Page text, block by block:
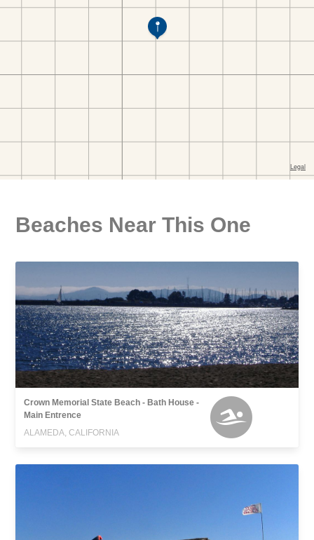
Beaches Near This One
Crown Memorial State Beach - Bath House -
Main Entrence
ALAMEDA, CALIFORNIA